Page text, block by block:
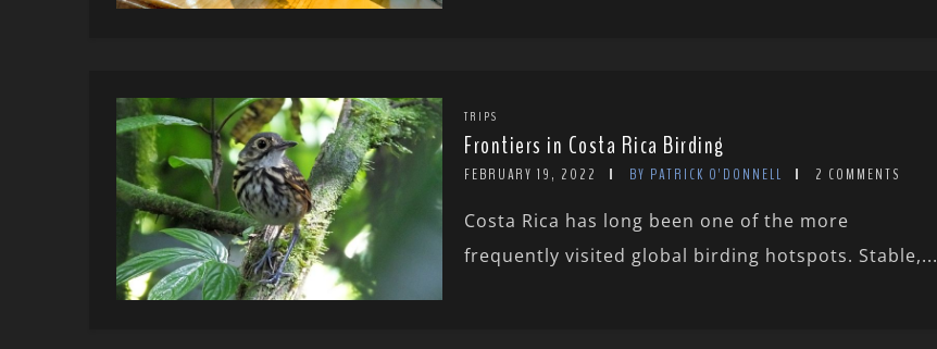
TRIPS
Frontiers in Costa Rica Birding
FEBRUARY 19, 2022 BY PATRICK O'DONNELL 2 COMMENTS
Costa Rica has long been one of the more
frequently visited global birding hotspots. Stable,...